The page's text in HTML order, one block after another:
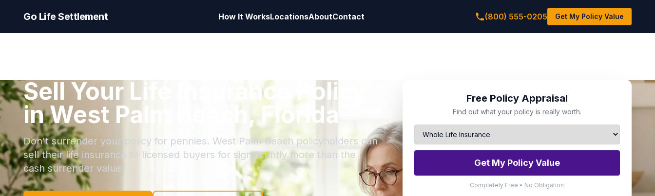
Go Life Settlement How It WorksLocationsAboutContact (800) 555-0205 Get My Policy Value
Sell Your Life Insurance Policy
in West Palm Beach, Florida
Don't surrender your policy for pennies. West Palm Beach policyholders can
sell their life insurance to licensed buyers for significantly more than the
cash surrender value.
Free Policy Appraisal
Find out what your policy is really worth.
Get My Policy Value
Completely Free • No Obligation